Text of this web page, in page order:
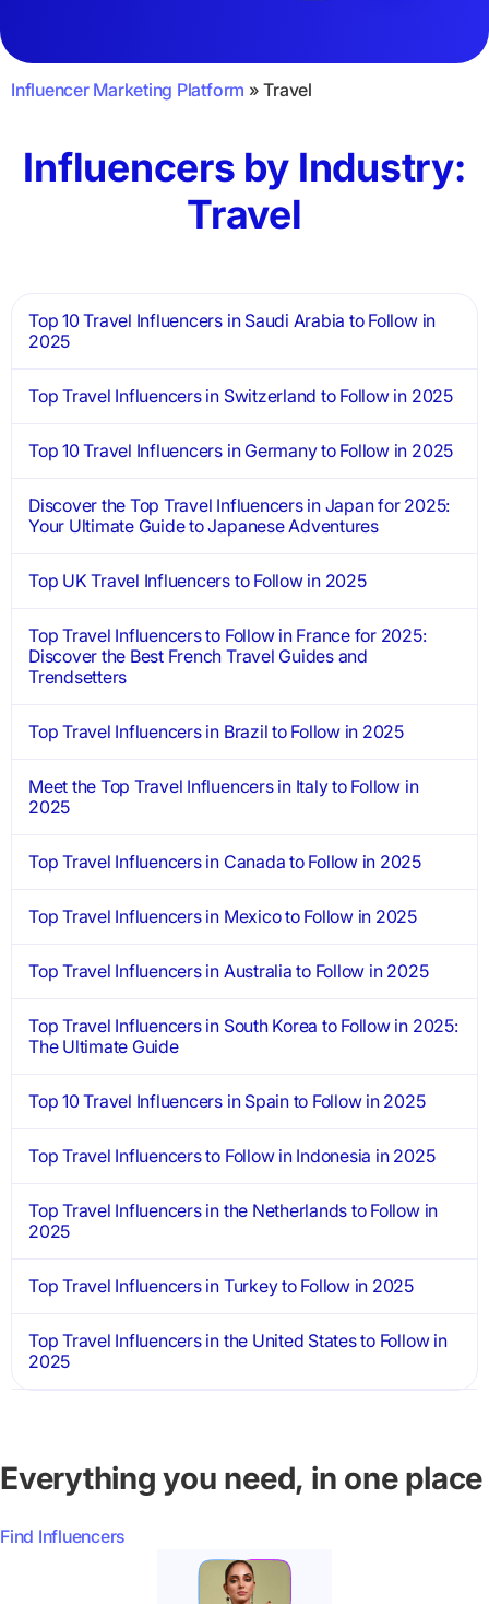
Influencer Marketing Platform »Travel
Influencers by Industry:
Travel
Top 10 Travel Influencers in Saudi Arabia to Follow in
2025
Top Travel Influencers in Switzerland to Follow in 2025
Top 10 Travel Influencers in Germany to Follow in 2025
Discover the Top Travel Influencers in Japan for 2025:
Your Ultimate Guide to Japanese Adventures
Top UK Travel Influencers to Follow in 2025
Top Travel Influencers to Follow in France for 2025:
Discover the Best French Travel Guides and
Trendsetters
Top Travel Influencers in Brazil to Follow in 2025
Meet the Top Travel Influencers in Italy to Follow in
2025
Top Travel Influencers in Canada to Follow in 2025
Top Travel Influencers in Mexico to Follow in 2025
Top Travel Influencers in Australia to Follow in 2025
Top Travel Influencers in South Korea to Follow in 2025:
The Ultimate Guide
Top 10 Travel Influencers in Spain to Follow in 2025
Top Travel Influencers to Follow in Indonesia in 2025
Top Travel Influencers in the Netherlands to Follow in
2025
Top Travel Influencers in Turkey to Follow in 2025
Top Travel Influencers in the United States to Follow in
2025
Everything you need, in one place
Find Influencers